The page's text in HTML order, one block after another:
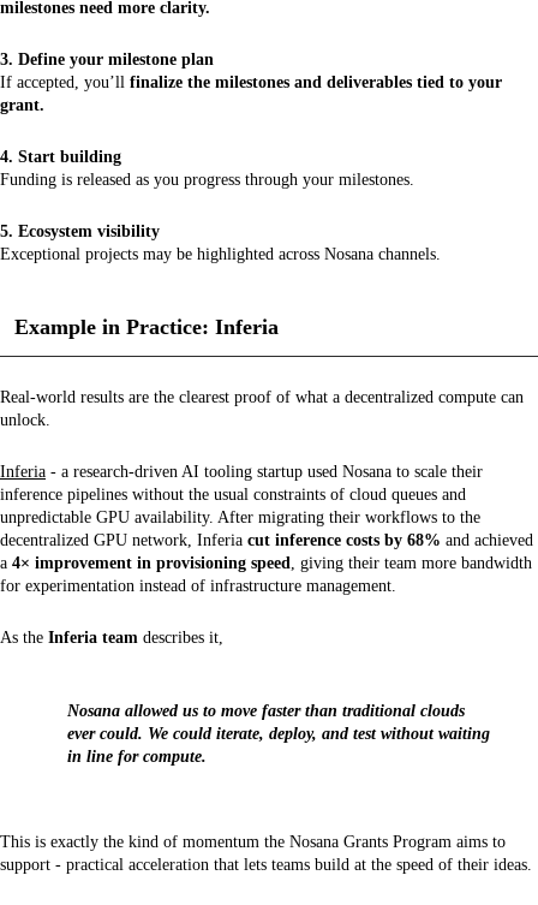
milestones need more clarity.
3. Define your milestone plan
If accepted, you’ll finalize the milestones and deliverables tied to your
grant.
4. Start building
Funding is released as you progress through your milestones.
5. Ecosystem visibility
Exceptional projects may be highlighted across Nosana channels.
Example in Practice: Inferia
Real-world results are the clearest proof of what a decentralized compute can
unlock.
Inferia - a research-driven AI tooling startup used Nosana to scale their
inference pipelines without the usual constraints of cloud queues and
unpredictable GPU availability. After migrating their workflows to the
decentralized GPU network, Inferia cut inference costs by 68% and achieved
a 4× improvement in provisioning speed , giving their team more bandwidth
for experimentation instead of infrastructure management.
As the Inferia team describes it,
Nosana allowed us to move faster than traditional clouds
ever could. We could iterate, deploy, and test without waiting
in line for compute.
This is exactly the kind of momentum the Nosana Grants Program aims to
support - practical acceleration that lets teams build at the speed of their ideas.